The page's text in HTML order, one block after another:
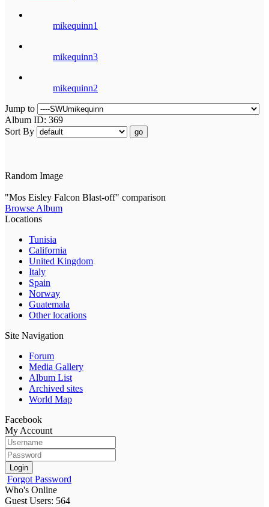
mikequinn1
mikequinn3
mikequinn2
Jump to
Album ID: 369
Sort By
go
Random Image
"Mos Eisley Falcon Blast-off" comparison
Browse Album
Locations
Tunisia
California
United Kingdom
Italy
Spain
Norway
Guatemala
Other locations
Site Navigation
Forum
Media Gallery
Album List
Archived sites
World Map
Facebook
My Account
Login
Forgot Password
Who's Online
Guest Users: 564